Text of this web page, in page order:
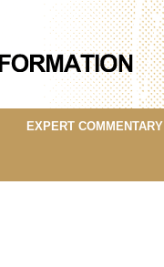
EXPERT COMMENTARY